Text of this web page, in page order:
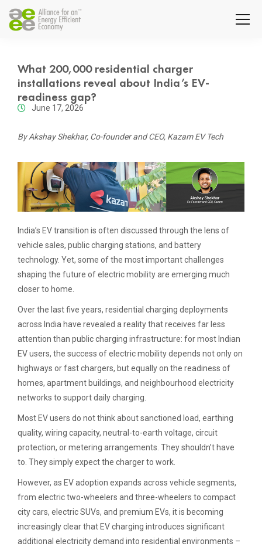
What 200,000 residential charger
installations reveal about India’s EV-
readiness gap?
June 17, 2026
By Akshay Shekhar, Co-founder and CEO, Kazam EV Tech
India’s EV transition is often discussed through the lens of
vehicle sales, public charging stations, and battery
technology. Yet, some of the most important challenges
shaping the future of electric mobility are emerging much
closer to home.
Over the last five years, residential charging deployments
across India have revealed a reality that receives far less
attention than public charging infrastructure: for most Indian
EV users, the success of electric mobility depends not only on
highways or fast chargers, but equally on the readiness of
homes, apartment buildings, and neighbourhood electricity
networks to support daily charging.
Most EV users do not think about sanctioned load, earthing
quality, wiring capacity, neutral-to-earth voltage, circuit
protection, or metering arrangements. They shouldn’t have
to. They simply expect the charger to work.
However, as EV adoption expands across vehicle segments,
from electric two-wheelers and three-wheelers to compact
city cars, electric SUVs, and premium EVs, it is becoming
increasingly clear that EV charging introduces significant
additional electricity demand into residential environments –